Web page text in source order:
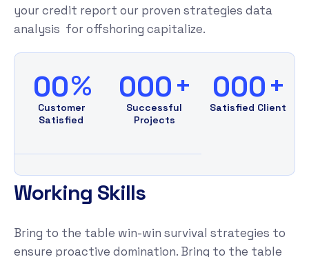
your credit report our proven strategies data
analysis for offshoring capitalize.
00%
Customer
Satisfied
000+
Successful
Projects
000+
Satisfied Client
Working Skills
Bring to the table win-win survival strategies to
ensure proactive domination. Bring to the table